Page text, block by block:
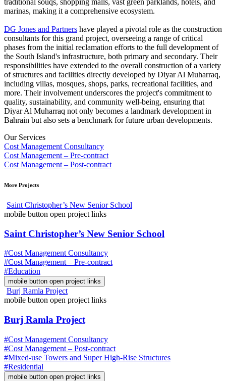
marinas, making it a comprehensive ecosystem.
DG Jones and Partners have played a pivotal role as the construction
consultants for this grand project, overseeing a range of critical
phases from the initial reclamation efforts to the full development of
the South Island's infrastructure, both primary and secondary. Their
responsibilities have extended to the overall construction of a variety
of structures and facilities directly developed by Diyar Al Muharraq,
including villas, mosques, shops, parks, recreational facilities, and
more. Their involvement underscores the project's commitment to
quality, sustainability, and community well-being, ensuring that
Diyar Al Muharraq not only becomes a landmark development in
Bahrain but also sets a benchmark for future urban developments.
Our Services
Cost Management Consultancy
Cost Management – Pre-contract
Cost Management – Post-contract
More Projects
Saint Christopher’s New Senior School
mobile button open project links
Saint Christopher’s New Senior School
#Cost Management Consultancy
#Cost Management – Pre-contract
#Education
mobile button open project links
Burj Ramla Project
mobile button open project links
Burj Ramla Project
#Cost Management Consultancy
#Cost Management – Post-contract
#Mixed-use Towers and Super High-Rise Structures
#Residential
mobile button open project links